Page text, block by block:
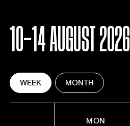
10-14 AUGUST 2026
WEEK MONTH
MON